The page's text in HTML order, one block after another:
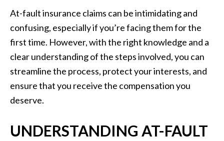
At-fault insurance claims can be intimidating and
confusing, especially if you’re facing them for the
first time. However, with the right knowledge and a
clear understanding of the steps involved, you can
streamline the process, protect your interests, and
ensure that you receive the compensation you
deserve.
UNDERSTANDING AT-FAULT